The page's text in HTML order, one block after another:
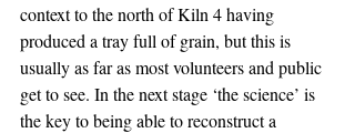
context to the north of Kiln 4 having
produced a tray full of grain, but this is
usually as far as most volunteers and public
get to see. In the next stage ‘the science’ is
the key to being able to reconstruct a